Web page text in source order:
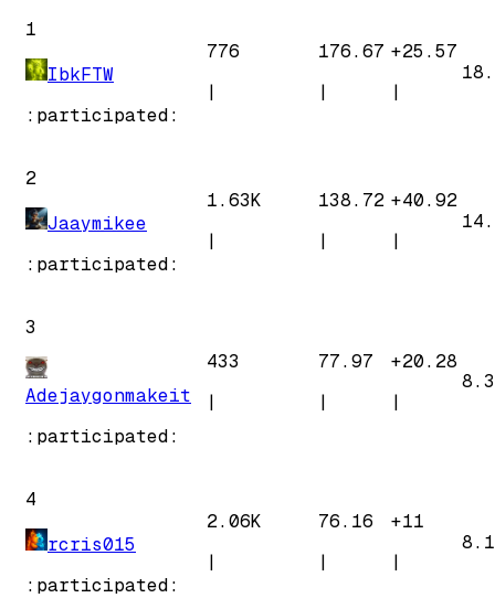
1
IbkFTW
:participated:
776
|
176.67
|
+25.57
|
2
Jaaymikee
:participated:
1.63K
|
138.72
|
+40.92
|
3
Adejaygonmakeit
:participated:
433
|
77.97
|
+20.28
|
4
rcris015
:participated:
2.06K
|
76.16
|
+11
|